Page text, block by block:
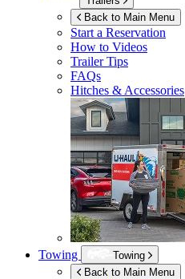
Back to Main Menu
Start a Reservation
How to Videos
Trailer Tips
FAQs
Hitches & Accessories
Towing
Towing
Back to Main Menu